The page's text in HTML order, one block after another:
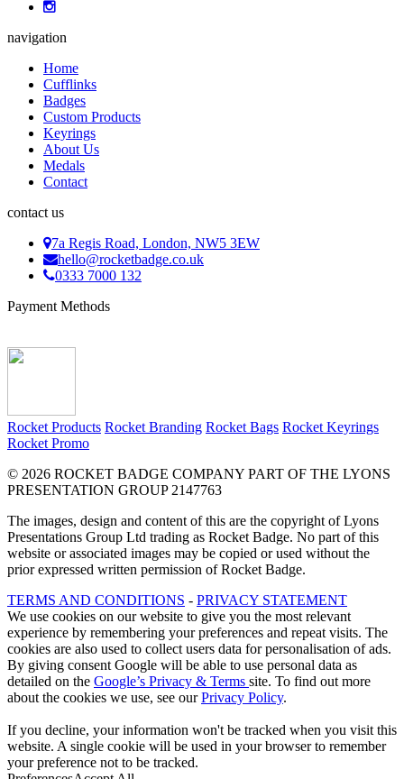
navigation
Home
Cufflinks
Badges
Custom Products
Keyrings
About Us
Medals
Contact
contact us
7a Regis Road, London, NW5 3EW
hello@rocketbadge.co.uk
0333 7000 132
Payment Methods
Rocket Products Rocket Branding Rocket Bags Rocket Keyrings
Rocket Promo
© 2026 ROCKET BADGE COMPANY PART OF THE LYONS
PRESENTATION GROUP 2147763
The images, design and content of this are the copyright of Lyons
Presentations Group Ltd trading as Rocket Badge. No part of this
website or associated images may be copied or used without the
prior expressed written permission of Rocket Badge.
TERMS AND CONDITIONS - PRIVACY STATEMENT
We use cookies on our website to give you the most relevant
experience by remembering your preferences and repeat visits. The
cookies are also used to collect users data for personalisation of ads.
By giving consent Google will be able to use personal data as
detailed on the Google’s Privacy & Terms site. To find out more
about the cookies we use, see ourPrivacy Policy.
If you decline, your information won't be tracked when you visit this
website. A single cookie will be used in your browser to remember
your preference not to be tracked.